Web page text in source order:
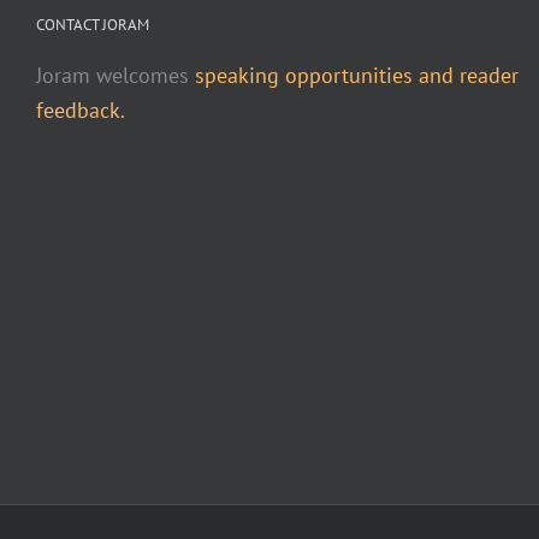
CONTACT JORAM
Joram welcomes speaking opportunities and reader
feedback.